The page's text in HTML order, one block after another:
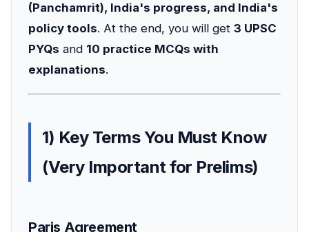
(Panchamrit), India's progress, and India's
policy tools. At the end, you will get 3 UPSC
PYQs and 10 practice MCQs with
explanations.
1) Key Terms You Must Know
(Very Important for Prelims)
Paris Agreement